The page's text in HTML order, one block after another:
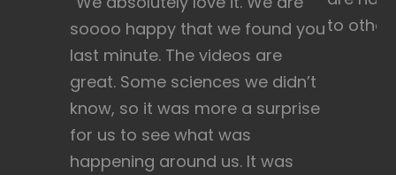
soooo happy that we found you
last minute. The videos are
great. Some sciences we didn’t
know, so it was more a surprise
for us to see what was
happening around us. It was
to other